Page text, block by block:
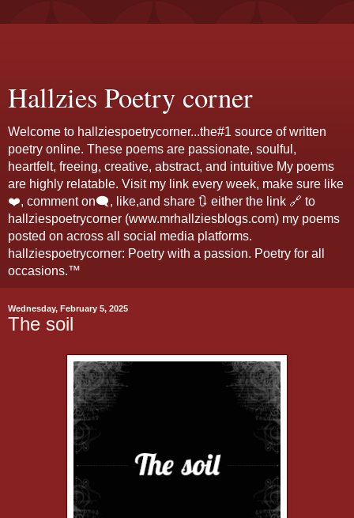
Hallzies Poetry corner
Welcome to hallziespoetrycorner...the#1 source of written
poetry online. These poems are passionate, soulful,
heartfelt, freeing, creative, abstract, and intuitive My poems
are highly relatable. Visit my link every week, make sure like
❤️, comment on🗨️, like,and share 🔃 either the link 🔗 to
hallziespoetrycorner (www.mrhallziesblogs.com) my poems
posted on across all social media platforms.
hallziespoetrycorner: Poetry with a passion. Poetry for all
occasions.™
Wednesday, February 5, 2025
The soil